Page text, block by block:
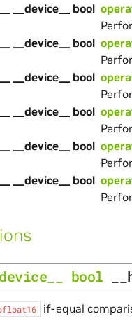
__device__ bool
__device__ bool
__device__ bool
__device__ bool
__device__ bool
__device__ bool
bool
if-equal